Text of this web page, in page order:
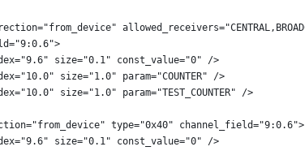
size="0.1" const_value="0" />
size="1.0" param="COUNTER" />
size="1.0" param="TEST_COUNTER" />
type="0x40" channel_field="9:0.6">
size="0.1" const_value="0" />